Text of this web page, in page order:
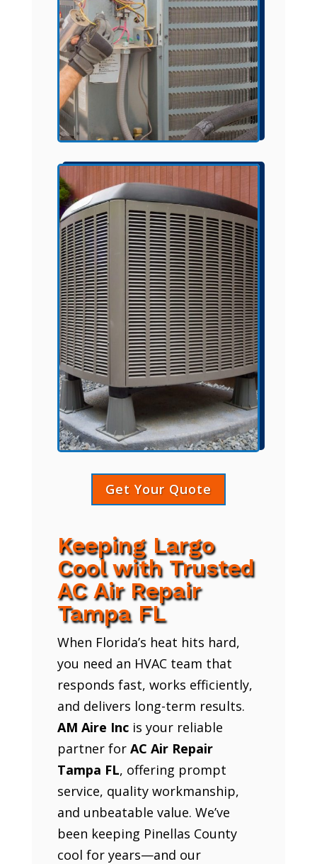
Get Your Quote
Keeping Largo
Cool with Trusted
AC Air Repair
Tampa FL
When Florida’s heat hits hard,
you need an HVAC team that
responds fast, works efficiently,
and delivers long-term results.
AM Aire Incis your reliable
partner for AC Air Repair
Tampa FL, offering prompt
service, quality workmanship,
and unbeatable value. We’ve
been keeping Pinellas County
cool for years—and our